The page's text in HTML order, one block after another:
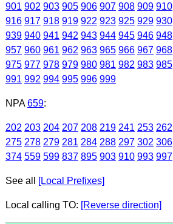
901 902 903 905 906 907 908 909 910
916 917 918 919 922 923 925 929 930
939 940 941 942 943 944 945 946 948
957 960 961 962 963 965 966 967 968
975 977 978 979 980 981 982 983 985
991 992 994 995 996 999
NPA 659:
202 203 204 207 208 219 241 253 262
275 278 279 281 284 288 297 302 306
374 559 599 837 895 903 910 993 997
See all [Local Prefixes]
Local calling TO: [Reverse direction]